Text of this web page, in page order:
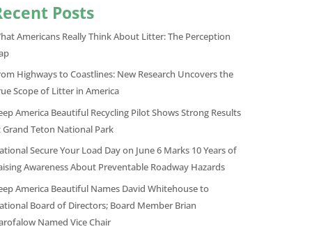
Posts
Americans Really Think About Litter: The Perception
Highways to Coastlines: New Research Uncovers the
Scope of Litter in America
America Beautiful Recycling Pilot Shows Strong Results
Grand Teton National Park
Secure Your Load Day on June 6 Marks 10 Years of
Awareness About Preventable Roadway Hazards
America Beautiful Names David Whitehouse to
Board of Directors; Board Member Brian
Named Vice Chair